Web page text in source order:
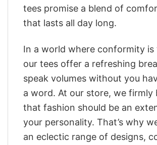
tees promise a blend of
that lasts all day long.
In a world where conformity is
our tees offer a refreshing
speak volumes without you
a word. At our store, we firmly
that fashion should be an
your personality. That’s why
an eclectic range of designs,